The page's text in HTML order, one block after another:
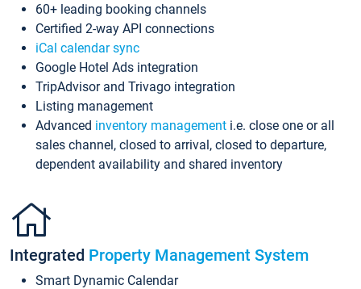
60+ leading booking channels
Certified 2-way API connections
iCal calendar sync
Google Hotel Ads integration
TripAdvisor and Trivago integration
Listing management
Advanced inventory management i.e. close one or all
sales channel, closed to arrival, closed to departure,
dependent availability and shared inventory
Integrated Property Management System
Smart Dynamic Calendar